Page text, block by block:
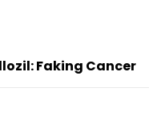
Faking Cancer